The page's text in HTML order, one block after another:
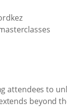
attendees to
beyond